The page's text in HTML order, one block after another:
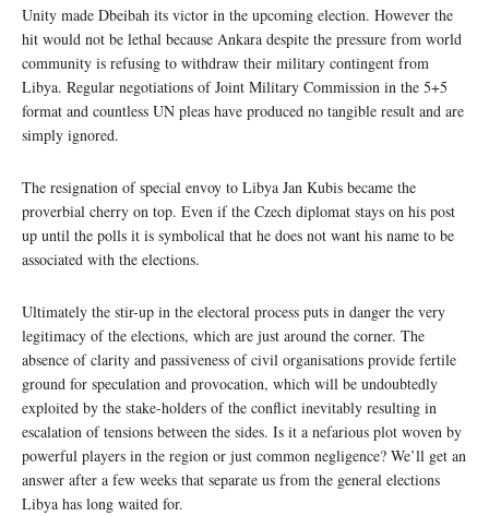
Unity made Dbeibah its victor in the upcoming election. However the
hit would not be lethal because Ankara despite the pressure from world
community is refusing to withdraw their military contingent from
Libya. Regular negotiations of Joint Military Commission in the 5+5
format and countless UN pleas have produced no tangible result and are
simply ignored.
The resignation of special envoy to Libya Jan Kubis became the
proverbial cherry on top. Even if the Czech diplomat stays on his post
up until the polls it is symbolical that he does not want his name to be
associated with the elections.
Ultimately the stir-up in the electoral process puts in danger the very
legitimacy of the elections, which are just around the corner. The
absence of clarity and passiveness of civil organisations provide fertile
ground for speculation and provocation, which will be undoubtedly
exploited by the stake-holders of the conflict inevitably resulting in
escalation of tensions between the sides. Is it a nefarious plot woven by
powerful players in the region or just common negligence? We’ll get an
answer after a few weeks that separate us from the general elections
Libya has long waited for.